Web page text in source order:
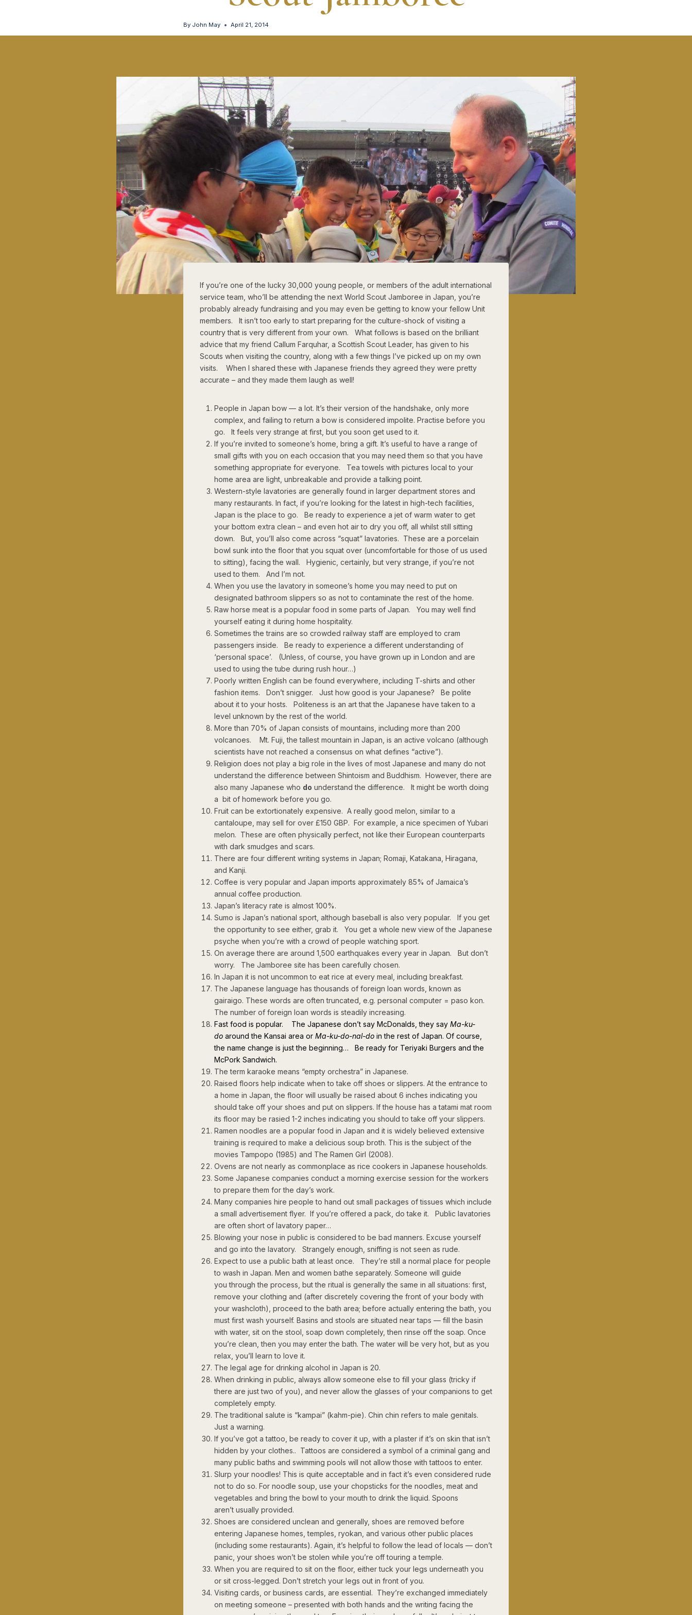
By John May April 21, 2014
If you’re one of the lucky 30,000 young people, or members of the adult international
service team, who’ll be attending the next World Scout Jamboree in Japan, you’re
probably already fundraising and you may even be getting to know your fellow Unit
members. It isn’t too early to start preparing for the culture-shock of visiting a
country that is very different from your own. What follows is based on the brilliant
advice that my friend Callum Farquhar, a Scottish Scout Leader, has given to his
Scouts when visiting the country, along with a few things I’ve picked up on my own
visits. When I shared these with Japanese friends they agreed they were pretty
accurate – and they made them laugh as well!
People in Japan bow — a lot. It’s their version of the handshake, only more
complex, and failing to return a bow is considered impolite. Practise before you
go. It feels very strange at first, but you soon get used to it.
If you’re invited to someone’s home, bring a gift. It’s useful to have a range of
small gifts with you on each occasion that you may need them so that you have
something appropriate for everyone. Tea towels with pictures local to your
home area are light, unbreakable and provide a talking point.
Western-style lavatories are generally found in larger department stores and
many restaurants. In fact, if you’re looking for the latest in high-tech facilities,
Japan is the place to go. Be ready to experience a jet of warm water to get
your bottom extra clean – and even hot air to dry you off, all whilst still sitting
down. But, you’ll also come across “squat” lavatories. These are a porcelain
bowl sunk into the floor that you squat over (uncomfortable for those of us used
to sitting), facing the wall. Hygienic, certainly, but very strange, if you’re not
used to them. And I’m not.
When you use the lavatory in someone’s home you may need to put on
designated bathroom slippers so as not to contaminate the rest of the home.
Raw horse meat is a popular food in some parts of Japan. You may well find
yourself eating it during home hospitality.
Sometimes the trains are so crowded railway staff are employed to cram
passengers inside. Be ready to experience a different understanding of
‘personal space’. (Unless, of course, you have grown up in London and are
used to using the tube during rush hour…)
Poorly written English can be found everywhere, including T-shirts and other
fashion items. Don’t snigger. Just how good is your Japanese? Be polite
about it to your hosts. Politeness is an art that the Japanese have taken to a
level unknown by the rest of the world.
More than 70% of Japan consists of mountains, including more than 200
volcanoes. Mt. Fuji, the tallest mountain in Japan, is an active volcano (although
scientists have not reached a consensus on what defines “active”).
Religion does not play a big role in the lives of most Japanese and many do not
understand the difference between Shintoism and Buddhism. However, there are
also many Japanese who do understand the difference. It might be worth doing
a bit of homework before you go.
Fruit can be extortionately expensive. A really good melon, similar to a
cantaloupe, may sell for over £150 GBP. For example, a nice specimen of Yubari
melon. These are often physically perfect, not like their European counterparts
with dark smudges and scars.
There are four different writing systems in Japan; Romaji, Katakana, Hiragana,
and Kanji.
Coffee is very popular and Japan imports approximately 85% of Jamaica’s
annual coffee production.
Japan’s literacy rate is almost 100%.
Sumo is Japan’s national sport, although baseball is also very popular. If you get
the opportunity to see either, grab it. You get a whole new view of the Japanese
psyche when you’re with a crowd of people watching sport.
On average there are around 1,500 earthquakes every year in Japan. But don’t
worry. The Jamboree site has been carefully chosen.
In Japan it is not uncommon to eat rice at every meal, including breakfast.
The Japanese language has thousands of foreign loan words, known as
gairaigo. These words are often truncated, e.g. personal computer = paso kon.
The number of foreign loan words is steadily increasing.
Fast food is popular. The Japanese don’t say McDonalds, they say Ma-ku-
do around the Kansai area or Ma-ku-do-nal-do in the rest of Japan. Of course,
the name change is just the beginning… Be ready for Teriyaki Burgers and the
McPork Sandwich.
The term karaoke means “empty orchestra” in Japanese.
Raised floors help indicate when to take off shoes or slippers. At the entrance to
a home in Japan, the floor will usually be raised about 6 inches indicating you
should take off your shoes and put on slippers. If the house has a tatami mat room
its floor may be rasied 1-2 inches indicating you should to take off your slippers.
Ramen noodles are a popular food in Japan and it is widely believed extensive
training is required to make a delicious soup broth. This is the subject of the
movies Tampopo (1985) and The Ramen Girl (2008).
Ovens are not nearly as commonplace as rice cookers in Japanese households.
Some Japanese companies conduct a morning exercise session for the workers
to prepare them for the day’s work.
Many companies hire people to hand out small packages of tissues which include
a small advertisement flyer. If you’re offered a pack, do take it. Public lavatories
are often short of lavatory paper…
Blowing your nose in public is considered to be bad manners. Excuse yourself
and go into the lavatory. Strangely enough, sniffing is not seen as rude.
Expect to use a public bath at least once. They’re still a normal place for people
to wash in Japan. Men and women bathe separately. Someone will guide
you through the process, but the ritual is generally the same in all situations: first,
remove your clothing and (after discretely covering the front of your body with
your washcloth), proceed to the bath area; before actually entering the bath, you
must first wash yourself. Basins and stools are situated near taps — fill the basin
with water, sit on the stool, soap down completely, then rinse off the soap. Once
you’re clean, then you may enter the bath. The water will be very hot, but as you
relax, you’ll learn to love it.
The legal age for drinking alcohol in Japan is 20.
When drinking in public, always allow someone else to fill your glass (tricky if
there are just two of you), and never allow the glasses of your companions to get
completely empty.
The traditional salute is “kampai” (kahm-pie). Chin chin refers to male genitals.
Just a warning.
If you’ve got a tattoo, be ready to cover it up, with a plaster if it’s on skin that isn’t
hidden by your clothes.. Tattoos are considered a symbol of a criminal gang and
many public baths and swimming pools will not allow those with tattoos to enter.
Slurp your noodles! This is quite acceptable and in fact it’s even considered rude
not to do so. For noodle soup, use your chopsticks for the noodles, meat and
vegetables and bring the bowl to your mouth to drink the liquid. Spoons
aren’t usually provided.
Shoes are considered unclean and generally, shoes are removed before
entering Japanese homes, temples, ryokan, and various other public places
(including some restaurants). Again, it’s helpful to follow the lead of locals — don’t
panic, your shoes won’t be stolen while you’re off touring a temple.
When you are required to sit on the floor, either tuck your legs underneath you
or sit cross-legged. Don’t stretch your legs out in front of you.
Visiting cards, or business cards, are essential. They’re exchanged immediately
on meeting someone – presented with both hands and the writing facing the